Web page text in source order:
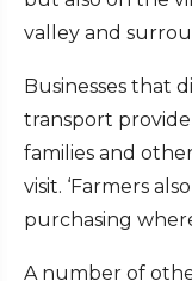
valley and
Businesses that
transport
families and
visit. ‘Farmers
purchasing
A number of